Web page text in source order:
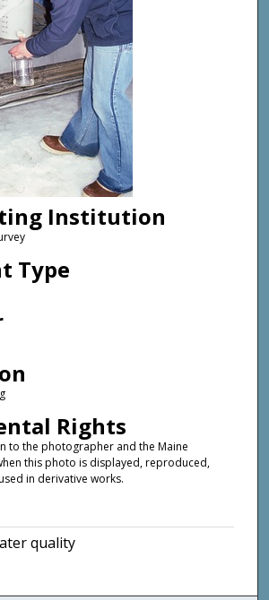
Institution
Type
Rights
to the photographer and the Maine
this photo is displayed, reproduced,
in derivative works.
quality